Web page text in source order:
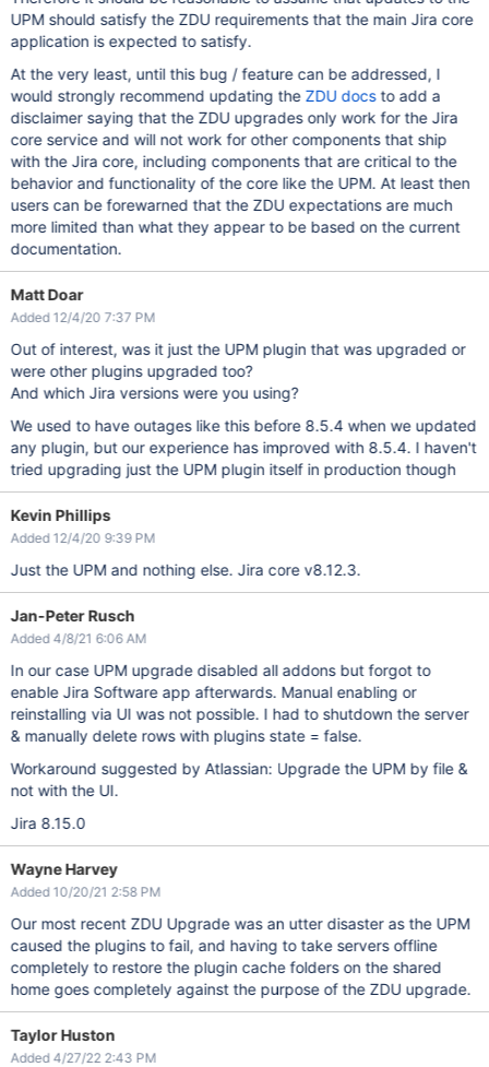
UPM should satisfy the ZDU requirements that the main Jira core
application is expected to satisfy.
At the very least, until this bug / feature can be addressed, I
would strongly recommend updating the ZDU docsto add a
disclaimer saying that the ZDU upgrades only work for the Jira
core service and will not work for other components that ship
with the Jira core, including components that are critical to the
behavior and functionality of the core like the UPM. At least then
users can be forewarned that the ZDU expectations are much
more limited than what they appear to be based on the current
documentation.
Matt Doar
Added 12/4/20 7:37 PM
Out of interest, was it just the UPM plugin that was upgraded or
were other plugins upgraded too?
And which Jira versions were you using?
We used to have outages like this before 8.5.4 when we updated
any plugin, but our experience has improved with 8.5.4. I haven't
tried upgrading just the UPM plugin itself in production though
Kevin Phillips
Added 12/4/20 9:39 PM
Just the UPM and nothing else. Jira core v8.12.3.
Jan-Peter Rusch
Added 4/8/21 6:06 AM
In our case UPM upgrade disabled all addons but forgot to
enable Jira Software app afterwards. Manual enabling or
reinstalling via UI was not possible. I had to shutdown the server
& manually delete rows with plugins state = false.
Workaround suggested by Atlassian: Upgrade the UPM by file &
not with the UI.
Jira 8.15.0
Wayne Harvey
Added 10/20/21 2:58 PM
Our most recent ZDU Upgrade was an utter disaster as the UPM
caused the plugins to fail, and having to take servers offline
completely to restore the plugin cache folders on the shared
home goes completely against the purpose of the ZDU upgrade.
Taylor Huston
Added 4/27/22 2:43 PM